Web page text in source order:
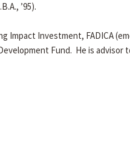
’95).
Impact Investment, FADICA
Fund. He is